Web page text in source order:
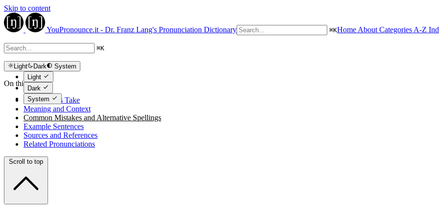
Skip to content
YouPronounce.it - Dr. Franz Lang's Pronunciation Dictionary ⌘KHome About Categories A-Z
⌘K
Light Dark
System
Light
Dark
System
On this page
The Expert's Take
Meaning and Context
Common Mistakes and Alternative Spellings
Example Sentences
Sources and References
Related Pronunciations
Scroll to top